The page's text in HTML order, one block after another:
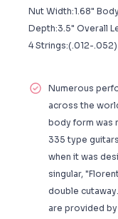
Nut Width:1.68"
Depth:3.5" Overall
4 Strings:(.012-.052)
Numerous
across the
body form was
335 type
when it was
singular,
double
are provided